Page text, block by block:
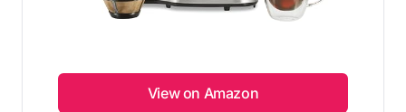
View on Amazon